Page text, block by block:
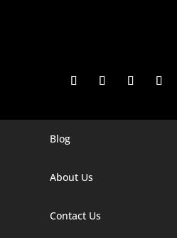
Digital Marketing Company In Agra
Blog
About Us
Contact Us